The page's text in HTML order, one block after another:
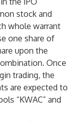
stock and
whole warrant
one share of
upon the
Once
trading, the
are expected to
“KWAC” and